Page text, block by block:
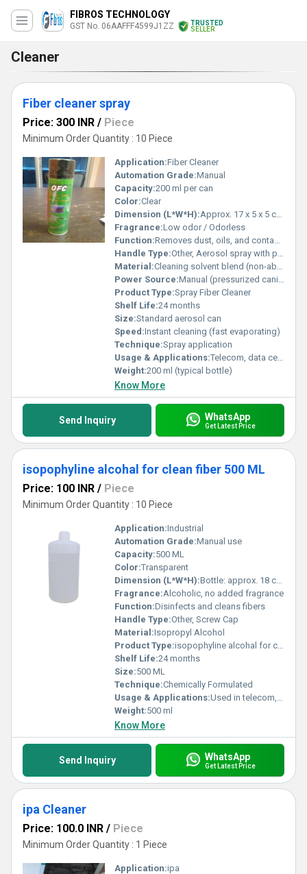
FIBROS TECHNOLOGY
GST No. 06AAFFF4599J1ZZ
TRUSTED
SELLER
Cleaner
Fiber cleaner spray
Price: 300 INR / Piece
Minimum Order Quantity : 10 Piece
Application:Fiber Cleaner
Automation Grade:Manual
Capacity:200 ml per can
Color:Clear
Dimension (L*W*H):Approx. 17 x 5 x 5 cm (can size)
Fragrance:Low odor / Odorless
Function:Removes dust, oils, and contamination from fiber connectors
Handle Type:Other, Aerosol spray with press button
Material:Cleaning solvent blend (non-abrasive, non-residue)
Power Source:Manual (pressurized canister)
Product Type:Spray Fiber Cleaner
Shelf Life:24 months
Size:Standard aerosol can
Speed:Instant cleaning (fast evaporating)
Technique:Spray application
Usage & Applications:Telecom, data centers, fiber optic installations, network maintenance
Weight:200 ml (typical bottle)
Know More
Send Inquiry WhatsApp
Get Latest Price
isopophyline alcohal for clean fiber 500 ML
Price: 100 INR / Piece
Minimum Order Quantity : 10 Piece
Application:Industrial
Automation Grade:Manual use
Capacity:500 ML
Color:Transparent
Dimension (L*W*H):Bottle: approx. 18 cm x 7 cm x 7 cm
Fragrance:Alcoholic, no added fragrance
Function:Disinfects and cleans fibers
Handle Type:Other, Screw Cap
Material:Isopropyl Alcohol
Product Type:isopophyline alcohal for clean fiber 500 ML
Shelf Life:24 months
Size:500 ML
Technique:Chemically Formulated
Usage & Applications:Used in telecom, optical fiber cleaning, electronics, and laboratories
Weight:500 ml
Know More
Send Inquiry WhatsApp
Get Latest Price
ipa Cleaner
Price: 100.0 INR / Piece
Minimum Order Quantity : 1 Piece
Application:ipa